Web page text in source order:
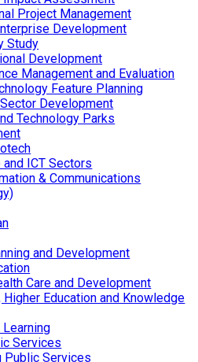
Project Management
Development
Study
Development
Management and Evaluation
Feature Planning
Development
Technology Parks
ICT Sectors
& Communications
and Development
Care and Development
Higher Education and Knowledge
Services
Public Services